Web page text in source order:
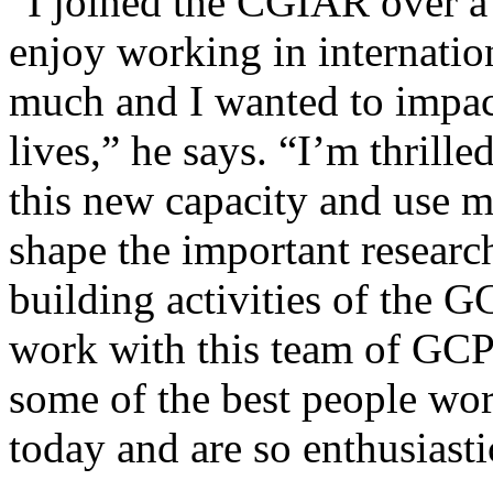
enjoy working in
much and I wanted to
lives,” he says. “I’m
this new capacity and use
shape the important
building activities of the
work with this team of
some of the best people
today and are so